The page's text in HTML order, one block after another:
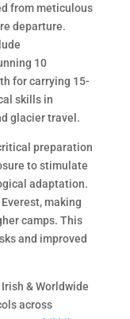
from meticulous
departure.
10
for carrying 15-
skills in
glacier travel.
preparation
to stimulate
adaptation.
making
camps. This
and improved
& Worldwide
across